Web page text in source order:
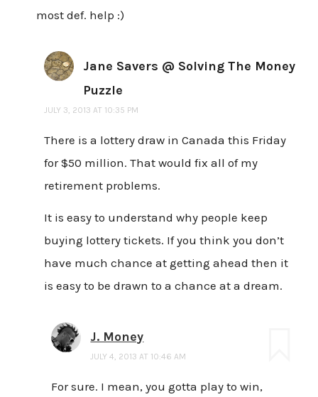
most def. help :)
Jane Savers @ Solving The Money
Puzzle
JULY 3, 2013 AT 10:35 PM
There is a lottery draw in Canada this Friday
for $50 million. That would fix all of my
retirement problems.
It is easy to understand why people keep
buying lottery tickets. If you think you don’t
have much chance at getting ahead then it
is easy to be drawn to a chance at a dream.
J. Money
JULY 4, 2013 AT 10:46 AM
For sure. I mean, you gotta play to win,